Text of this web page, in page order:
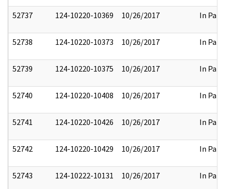
52737 124-10220-10369 10/26/2017 In Part
52738 124-10220-10373 10/26/2017 In Part
52739 124-10220-10375 10/26/2017 In Part
52740 124-10220-10408 10/26/2017 In Part
52741 124-10220-10426 10/26/2017 In Part
52742 124-10220-10429 10/26/2017 In Part
52743 124-10222-10131 10/26/2017 In Part